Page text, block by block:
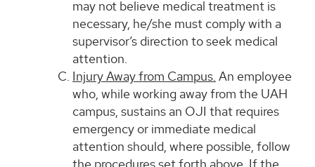
may not believe medical treatment is
necessary, he/she must comply with a
supervisor’s direction to seek medical
attention.
Injury Away from Campus. An employee
who, while working away from the UAH
campus, sustains an OJI that requires
emergency or immediate medical
attention should, where possible, follow